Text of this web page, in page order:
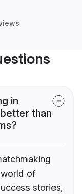
in
than
of
stories,